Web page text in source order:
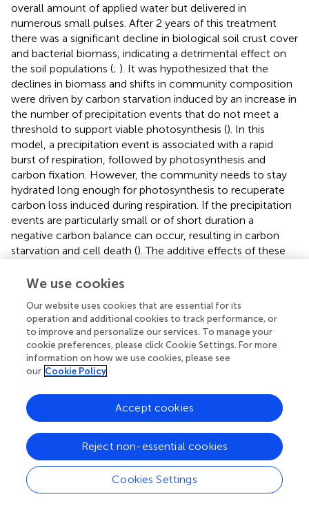
overall amount of applied water but delivered in
numerous small pulses. After 2 years of this treatment
there was a significant decline in biological soil crust cover
and bacterial biomass, indicating a detrimental effect on
the soil populations (; ). It was hypothesized that the
declines in biomass and shifts in community composition
were driven by carbon starvation induced by an increase in
the number of precipitation events that do not meet a
threshold to support viable photosynthesis (). In this
model, a precipitation event is associated with a rapid
burst of respiration, followed by photosynthesis and
carbon fixation. However, the community needs to stay
hydrated long enough for photosynthesis to recuperate
carbon loss induced during respiration. If the precipitation
events are particularly small or of short duration a
negative carbon balance can occur, resulting in carbon
starvation and cell death (). The additive effects of these
leads to shifts in the composition and biomass of the soil
precipitation treatments have ceased, bacterial biomass (
bacterial diversity (), and microbial community
composition (), have largely recuperated. This suggests
that the biological soil crusts exposed to an altered
precipitation regime are on a trajectory to full recovery.
When the warming and precipitation treatments were
combined the collapse of the soil communities was
healthy late successional biological soil crusts were
eliminated in the interspace soils. This was verified through
significant reductions in cyanobacterial biomass, and a
dysbiosis in the soil microbial community with hundreds
We use cookies
Our website uses cookies that are essential for its
operation and additional cookies to track performance, or
to improve and personalize our services. To manage your
cookie preferences, please click Cookie Settings. For more
information on how we use cookies, please see
our Cookie Policy
Cookies Settings
Reject non-essential cookies
Accept cookies